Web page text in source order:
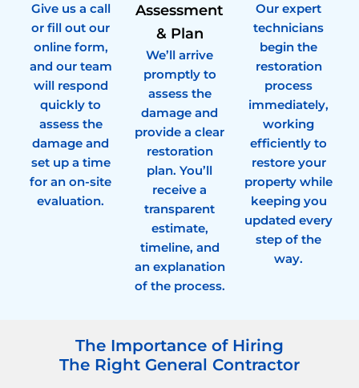
Give us a call
or fill out our
online form,
and our team
will respond
quickly to
assess the
damage and
set up a time
for an on-site
evaluation.
Assessment
& Plan
We’ll arrive
promptly to
assess the
damage and
provide a clear
restoration
plan. You’ll
receive a
transparent
estimate,
timeline, and
an explanation
of the process.
Our expert
technicians
begin the
restoration
process
immediately,
working
efficiently to
restore your
property while
keeping you
updated every
step of the
way.
The Importance of Hiring
The Right General Contractor